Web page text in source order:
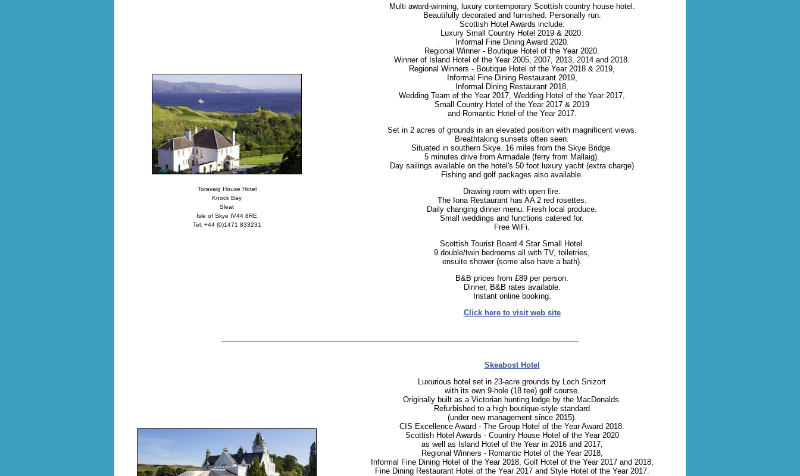
Toravaig House Hotel
Knock Bay
Sleat
Isle of Skye IV44 8RE
Tel: +44 (0)1471 833231
Multi award-winning, luxury contemporary Scottish country house hotel.
Beautifully decorated and furnished. Personally run.
Scottish Hotel Awards include:
Luxury Small Country Hotel 2019 & 2020.
Informal Fine Dining Award 2020.
Regional Winner - Boutique Hotel of the Year 2020.
Winner of Island Hotel of the Year 2005, 2007, 2013, 2014 and 2018.
Regional Winners - Boutique Hotel of the Year 2018 & 2019,
Informal Fine Dining Restaurant 2019,
Informal Dining Restaurant 2018,
Wedding Team of the Year 2017, Wedding Hotel of the Year 2017,
Small Country Hotel of the Year 2017 & 2019
and Romantic Hotel of the Year 2017.
Set in 2 acres of grounds in an elevated position with magnificent views.
Breathtaking sunsets often seen.
Situated in southern Skye. 16 miles from the Skye Bridge.
5 minutes drive from Armadale (ferry from Mallaig).
Day sailings available on the hotel's 50 foot luxury yacht (extra charge)
Fishing and golf packages also available.
Drawing room with open fire.
The Iona Restaurant has AA 2 red rosettes.
Daily changing dinner menu. Fresh local produce.
Small weddings and functions catered for.
Free WiFi.
Scottish Tourist Board 4 Star Small Hotel.
9 double/twin bedrooms all with TV, toiletries,
ensuite shower (some also have a bath).
B&B prices from £89 per person.
Dinner, B&B rates available.
Instant online booking.
Click here to visit web site
Skeabost Hotel
Luxurious hotel set in 23-acre grounds by Loch Snizort
with its own 9-hole (18 tee) golf course.
Originally built as a Victorian hunting lodge by the MacDonalds.
Refurbished to a high boutique-style standard
(under new management since 2015).
CIS Excellence Award - The Group Hotel of the Year Award 2018.
Scottish Hotel Awards - Country House Hotel of the Year 2020
as well as Island Hotel of the Year in 2016 and 2017,
Regional Winners - Romantic Hotel of the Year 2018,
Informal Fine Dining Hotel of the Year 2018, Golf Hotel of the Year 2017 and 2018,
Fine Dining Restaurant Hotel of the Year 2017 and Style Hotel of the Year 2017.